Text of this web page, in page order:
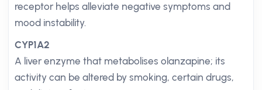
receptor helps alleviate negative symptoms and
mood instability.
CYP1A2
A liver enzyme that metabolises olanzapine; its
activity can be altered by smoking, certain drugs,